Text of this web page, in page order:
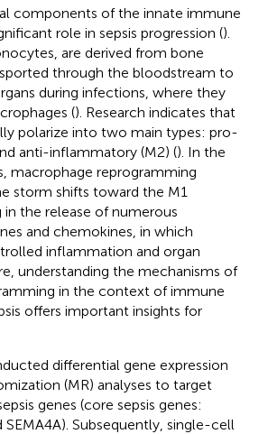
components of the innate immune
role in sepsis progression ().
are derived from bone
through the bloodstream to
during infections, where they
(). Research indicates that
polarize into two main types: pro-
anti-inflammatory (M2) (). In the
macrophage reprogramming
storm shifts toward the M1
the release of numerous
and chemokines, in which
inflammation and organ
understanding the mechanisms of
in the context of immune
offers important insights for
differential gene expression
(MR) analyses to target
genes (core sepsis genes:
SEMA4A). Subsequently, single-cell